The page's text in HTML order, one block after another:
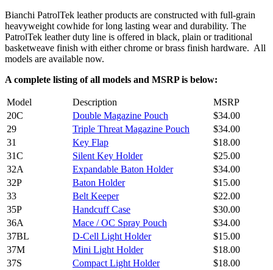
Bianchi PatrolTek leather products are constructed with full-grain
heavyweight cowhide for long lasting wear and durability. The
PatrolTek leather duty line is offered in black, plain or traditional
basketweave finish with either chrome or brass finish hardware. All
models are available now.
A complete listing of all models and MSRP is below:
Model Description
MSRP
20C
Double Magazine Pouch
$34.00
29
Triple Threat Magazine Pouch
$34.00
31
Key Flap
$18.00
31C
Silent Key Holder
$25.00
32A
Expandable Baton Holder
$34.00
32P
Baton Holder
$15.00
33
Belt Keeper
$22.00
35P
Handcuff Case
$30.00
36A
Mace / OC Spray Pouch
$34.00
37BL
D-Cell Light Holder
$15.00
37M
Mini Light Holder
$18.00
37S
Compact Light Holder
$18.00